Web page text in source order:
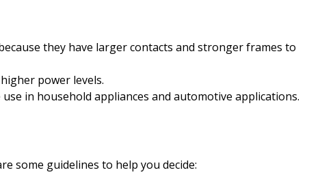
they have larger contacts and stronger frames to
power levels.
in household appliances and automotive applications.
some guidelines to help you decide: